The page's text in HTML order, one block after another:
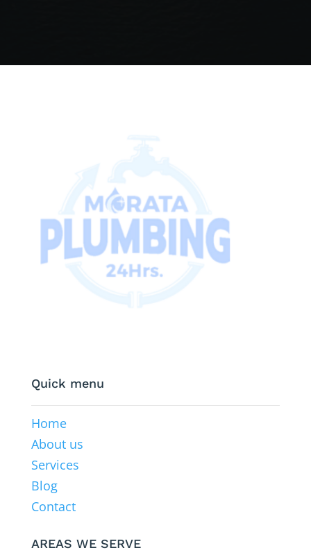
Quick menu
Home
About us
Services
Blog
Contact
AREAS WE SERVE